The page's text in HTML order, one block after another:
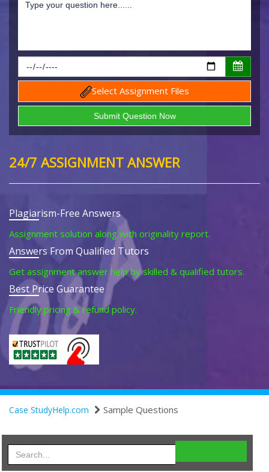
Select Assignment Files
24/7 ASSIGNMENT ANSWER
Plagiarism-Free Answers
Assignment solution along with originality report.
Answers From Qualified Tutors
Get assignment answer help by skilled & qualified tutors.
Best Price Guarantee
Friendly pricing & refund policy.
Case StudyHelp.com Sample Questions